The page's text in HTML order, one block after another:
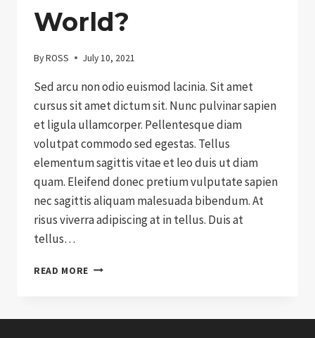
World?
ByROSS July 10, 2021
Sed arcu non odio euismod lacinia. Sit amet
cursus sit amet dictum sit. Nunc pulvinar sapien
et ligula ullamcorper. Pellentesque diam
volutpat commodo sed egestas. Tellus
elementum sagittis vitae et leo duis ut diam
quam. Eleifend donec pretium vulputate sapien
nec sagittis aliquam malesuada bibendum. At
risus viverra adipiscing at in tellus. Duis at
tellus…
READ MORE WILL